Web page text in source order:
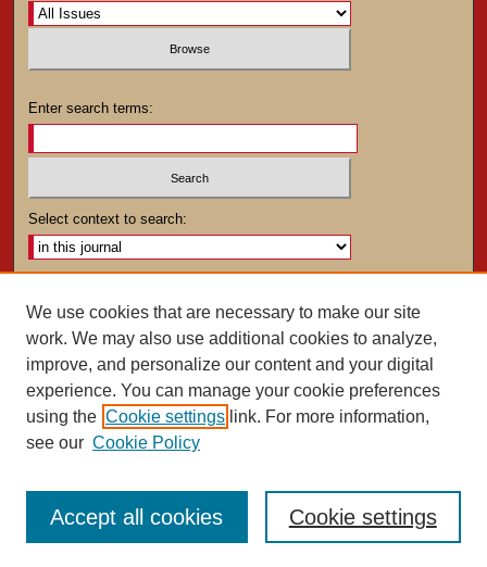
Enter search terms:
Select context to search:
ISSN: 0025-4282
We use cookies that are necessary to make our site
work. We may also use additional cookies to analyze,
improve, and personalize our content and your digital
experience. You can manage your cookie preferences
using the Cookie settings link. For more information,
see our Cookie Policy
Cookie settings
Accept all cookies